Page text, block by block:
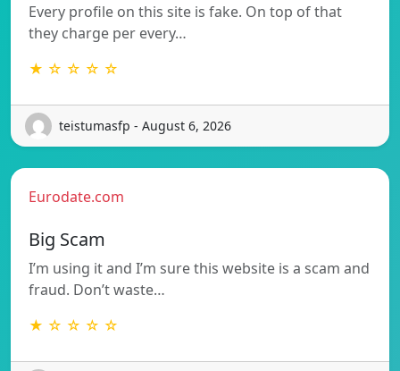
Every profile on this site is fake. On top of that
they charge per every…
★ ☆ ☆ ☆ ☆
teistumasfp - August 6, 2026
Eurodate.com
Big Scam
I’m using it and I’m sure this website is a scam and
fraud. Don’t waste…
★ ☆ ☆ ☆ ☆